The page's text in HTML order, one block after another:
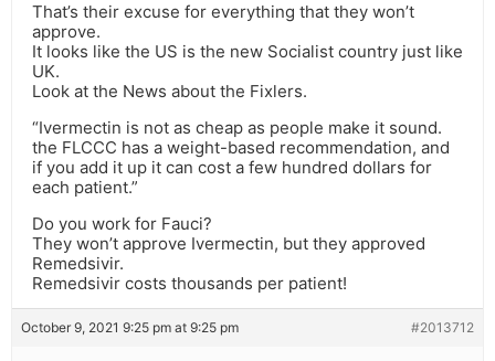
That’s their excuse for everything that they won’t
approve.
It looks like the US is the new Socialist country just like
UK.
Look at the News about the Fixlers.
“Ivermectin is not as cheap as people make it sound.
the FLCCC has a weight-based recommendation, and
if you add it up it can cost a few hundred dollars for
each patient.”
Do you work for Fauci?
They won’t approve Ivermectin, but they approved
Remedsivir.
Remedsivir costs thousands per patient!
October 9, 2021 9:25 pm at 9:25 pm #2013712